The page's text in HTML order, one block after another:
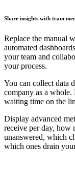
Share insights with team
Replace the manual
automated
your team and
your process.
You can collect data
company as a
waiting time on the
Display advanced
receive per day, how
unanswered, which
which ones drain